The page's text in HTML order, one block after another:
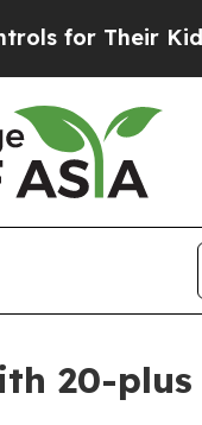
Their Kids.
20-